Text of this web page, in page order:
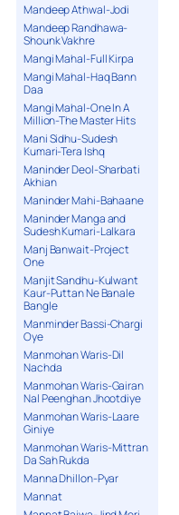
Mandeep Athwal-Jodi
Mandeep Randhawa-
Shounk Vakhre
Mangi Mahal-Full Kirpa
Mangi Mahal-Haq Bann
Daa
Mangi Mahal-One In A
Million-The Master Hits
Mani Sidhu-Sudesh
Kumari-Tera Ishq
Maninder Deol-Sharbati
Akhian
Maninder Mahi-Bahaane
Maninder Manga and
Sudesh Kumari-Lalkara
Manj Banwait-Project
One
Manjit Sandhu-Kulwant
Kaur-Puttan Ne Banale
Bangle
Manminder Bassi-Chargi
Oye
Manmohan Waris-Dil
Nachda
Manmohan Waris-Gairan
Nal Peenghan Jhootdiye
Manmohan Waris-Laare
Giniye
Manmohan Waris-Mittran
Da Sah Rukda
Manna Dhillon-Pyar
Mannat